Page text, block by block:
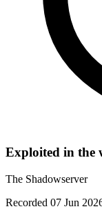
Exploited in the
The Shadowserver
Recorded 07 Jun